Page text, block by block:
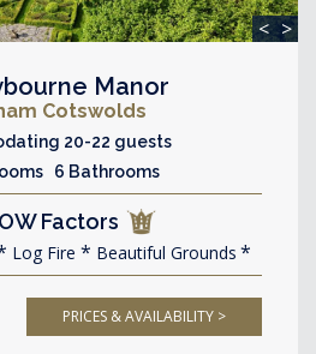
< >
Manor
Cotswolds
20-22 guests
6 Bathrooms
Factors
Log Fire Beautiful Grounds
PRICES & AVAILABILITY >